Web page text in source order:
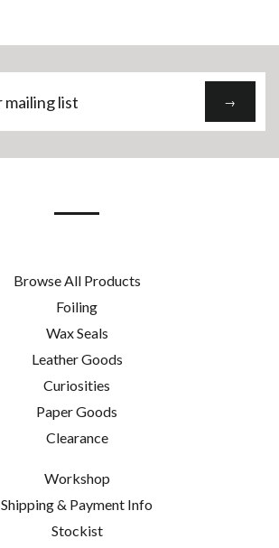
→
Browse All Products
Foiling
Wax Seals
Leather Goods
Curiosities
Paper Goods
Clearance
Workshop
Shipping & Payment Info
Stockist